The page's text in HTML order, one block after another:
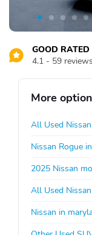
GOOD RATED
4.1 - 59 reviews
More
All Used
Nissan Rogue
2025 Nissan
All Used Nissan
Nissan in